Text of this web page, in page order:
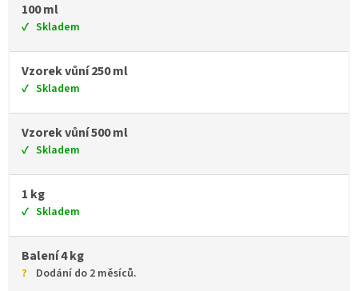
100 ml
Skladem
Vzorek vůní 250 ml
Skladem
Vzorek vůní 500 ml
Skladem
1 kg
Skladem
Balení 4 kg
Dodání do 2 měsíců.